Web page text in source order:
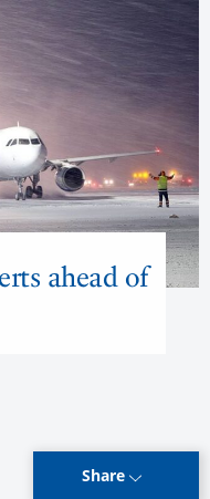
ahead of
Share